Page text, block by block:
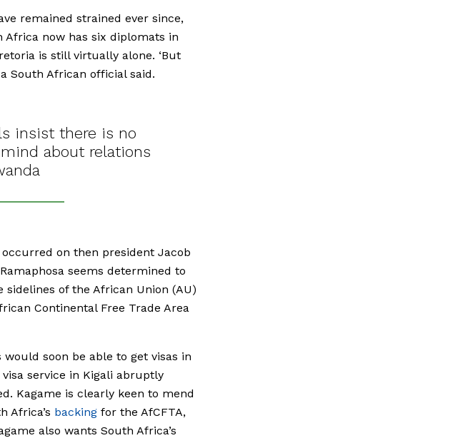
remained strained ever since,
now has six diplomats in
is still virtually alone. ‘But
South African official said.
insist there is no
about relations
on then president Jacob
seems determined to
of the African Union (AU)
Continental Free Trade Area
soon be able to get visas in
service in Kigali abruptly
Kagame is clearly keen to mend
Africa’s backing for the AfCFTA,
also wants South Africa’s